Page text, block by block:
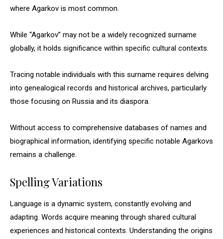
where Agarkov is most common.
While “Agarkov” may not be a widely recognized surname
globally, it holds significance within specific cultural contexts.
Tracing notable individuals with this surname requires delving
into genealogical records and historical archives, particularly
those focusing on Russia and its diaspora.
Without access to comprehensive databases of names and
biographical information, identifying specific notable Agarkovs
remains a challenge.
Spelling Variations
Language is a dynamic system, constantly evolving and
adapting. Words acquire meaning through shared cultural
experiences and historical contexts. Understanding the origins